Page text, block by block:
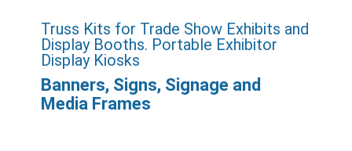
Truss Kits for Trade Show Exhibits and
Display Booths. Portable Exhibitor
Display Kiosks
Banners, Signs, Signage and
Media Frames